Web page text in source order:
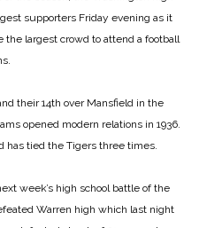
supporters Friday evening as it
largest crowd to attend a football
their 14th over Mansfield in the
opened modern relations in 1936.
has tied the Tigers three times.
week’s high school battle of the
Warren high which last night